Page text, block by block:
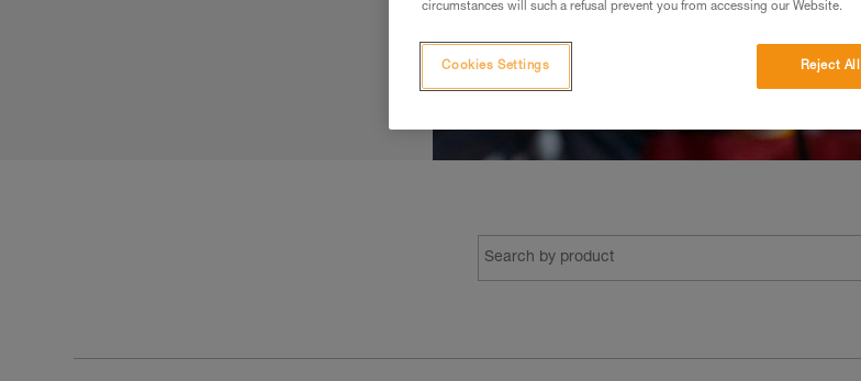
circumstances will such a refusal prevent you from accessing our Website.
Reject All
Cookies Settings